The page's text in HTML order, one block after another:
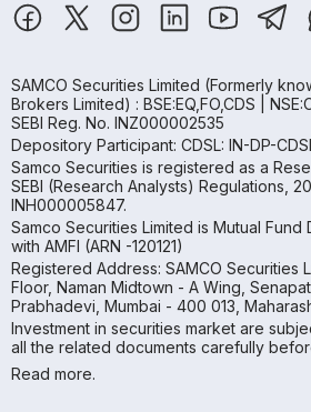
SAMCO Securities Limited (Formerly
Brokers Limited) : BSE:EQ,FO,CDS |
SEBI Reg. No. INZ000002535
Depository Participant: CDSL: IN-DP-
Samco Securities is registered as a
SEBI (Research Analysts) Regulations,
INH000005847.
Samco Securities Limited is Mutual
with AMFI (ARN -120121)
Registered Address: SAMCO Securities
Floor, Naman Midtown - A Wing,
Prabhadevi, Mumbai - 400 013,
Investment in securities market are
all the related documents carefully
Read more.